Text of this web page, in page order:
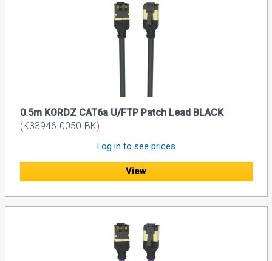
0.5m KORDZ CAT6a U/FTP Patch Lead BLACK
(K33946-0050-BK)
Log in to see prices
View